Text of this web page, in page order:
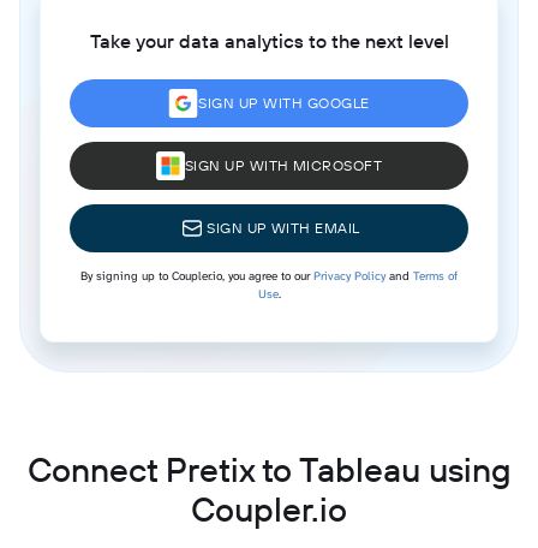
Take your data analytics to the next level
SIGN UP WITH GOOGLE
SIGN UP WITH MICROSOFT
SIGN UP WITH EMAIL
By signing up to Coupler.io, you agree to ourPrivacy Policyand Terms of
Use.
Connect Pretix to Tableau using
Coupler.io